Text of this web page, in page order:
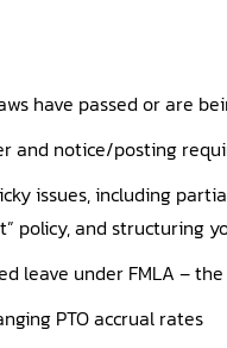
have passed or are
and notice/posting
issues, including
policy, and structuring
leave under FMLA –
PTO accrual rates